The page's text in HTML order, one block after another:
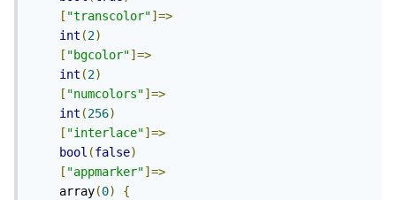
[ "transcolor"]=>
int (2)
[ "bgcolor"]=>
int (2)
[ "numcolors"]=>
int (256)
[ "interlace"]=>
bool (false)
[ "appmarker"]=>
    array
(0)
{